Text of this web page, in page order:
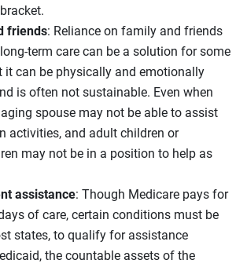
friends: Reliance on family and friends
term care can be a solution for some
it can be physically and emotionally
is often not sustainable. Even when
spouse may not be able to assist
activities, and adult children or
may not be in a position to help as
assistance: Though Medicare pays for
of care, certain conditions must be
states, to qualify for assistance
the countable assets of the